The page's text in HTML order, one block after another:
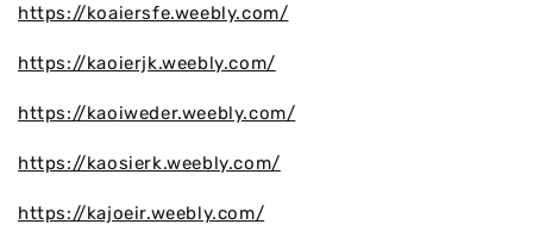
https://koaiersfe.weebly.com/
https://kaoierjk.weebly.com/
https://kaoiweder.weebly.com/
https://kaosierk.weebly.com/
https://kajoeir.weebly.com/